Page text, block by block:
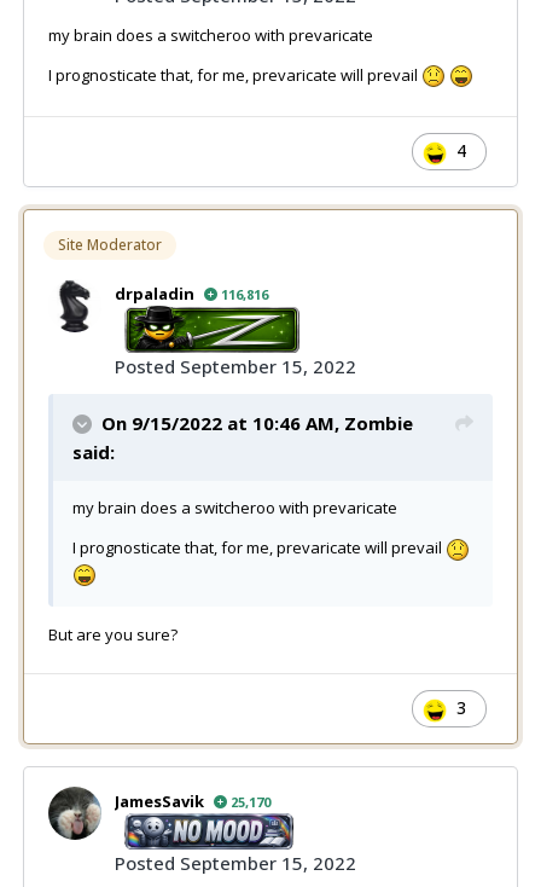
my brain does a switcheroo with prevaricate
I prognosticate that, for me, prevaricate will prevail
4
Site Moderator
drpaladin 116,816
Posted September 15, 2022
On 9/15/2022 at 10:46 AM, Zombie
said:
my brain does a switcheroo with prevaricate
I prognosticate that, for me, prevaricate will prevail
But are you sure?
3
JamesSavik 25,170
Posted September 15, 2022